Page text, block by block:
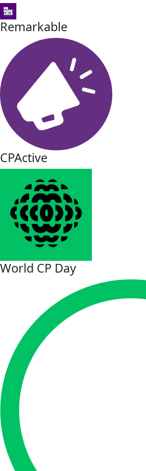
Remarkable
CPActive
World CP Day